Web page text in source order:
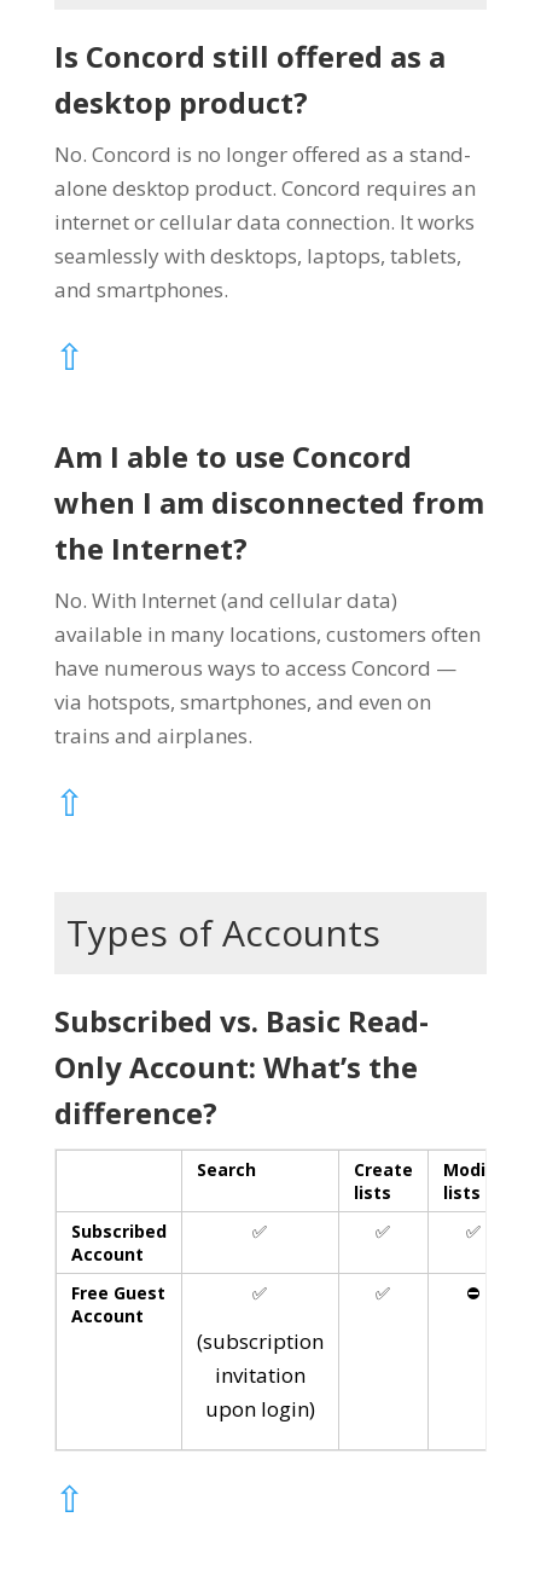
Is Concord still offered as a
desktop product?
No. Concord is no longer offered as a stand-
alone desktop product. Concord requires an
internet or cellular data connection. It works
seamlessly with desktops, laptops, tablets,
and smartphones.
⇧
Am I able to use Concord
when I am disconnected from
the Internet?
No. With Internet (and cellular data)
available in many locations, customers often
have numerous ways to access Concord —
via hotspots, smartphones, and even on
trains and airplanes.
⇧
Types of Accounts
Subscribed vs. Basic Read-
Only Account: What’s the
difference?
Search
Create
lists
Modify
lists
Subscribed
Account
✅ ✅ ✅
Free Guest
Account
✅
(subscription
invitation
upon login)
✅ ⛔️
⇧